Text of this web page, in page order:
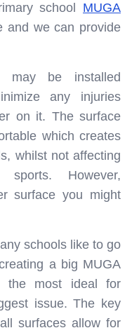
school MUGA
and we can provide
may be installed
any injuries
on it. The surface
which creates
whilst not affecting
However,
surface you might
schools like to go
a big MUGA
the most ideal for
issue. The key
surfaces allow for